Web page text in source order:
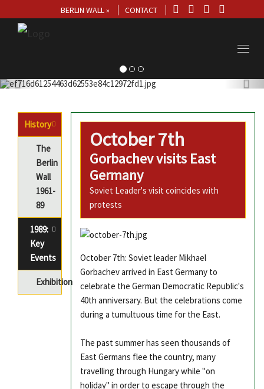
BERLIN WALL » CONTACT
History
The
Berlin
Wall
1961-
89
1989:
Key
Events
Exhibition
October 7th
Gorbachev visits East
Germany
Soviet Leader's visit coincides with
protests
October 7th: Soviet leader Mikhael
Gorbachev arrived in East Germany to
celebrate the German Democratic Republic's
40th anniversary. But the celebrations come
during a tumultuous time for the East.
The past summer has seen thousands of
East Germans flee the country, many
travelling through Hungary while "on
holiday" in order to escape through the